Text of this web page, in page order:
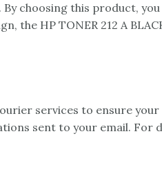
choosing this product,
HP TONER 212 A
services to ensure
sent to your email. For